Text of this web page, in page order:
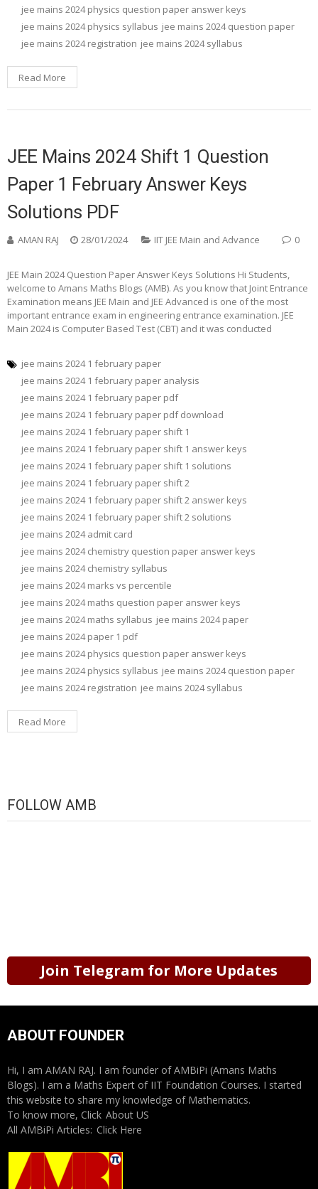
jee mains 2024 physics question paper answer keys
jee mains 2024 physics syllabus jee mains 2024 question paper
jee mains 2024 registration jee mains 2024 syllabus
Read More
JEE Mains 2024 Shift 1 Question
Paper 1 February Answer Keys
Solutions PDF
AMAN RAJ 28/01/2024 IIT JEE Main and Advance 0
JEE Main 2024 Question Paper Answer Keys Solutions Hi Students,
welcome to Amans Maths Blogs (AMB). As you know that Joint Entrance
Examination means JEE Main and JEE Advanced is one of the most
important entrance exam in engineering entrance examination. JEE
Main 2024 is Computer Based Test (CBT) and it was conducted
jee mains 2024 1 february paper
jee mains 2024 1 february paper analysis
jee mains 2024 1 february paper pdf
jee mains 2024 1 february paper pdf download
jee mains 2024 1 february paper shift 1
jee mains 2024 1 february paper shift 1 answer keys
jee mains 2024 1 february paper shift 1 solutions
jee mains 2024 1 february paper shift 2
jee mains 2024 1 february paper shift 2 answer keys
jee mains 2024 1 february paper shift 2 solutions
jee mains 2024 admit card
jee mains 2024 chemistry question paper answer keys
jee mains 2024 chemistry syllabus
jee mains 2024 marks vs percentile
jee mains 2024 maths question paper answer keys
jee mains 2024 maths syllabus jee mains 2024 paper
jee mains 2024 paper 1 pdf
jee mains 2024 physics question paper answer keys
jee mains 2024 physics syllabus jee mains 2024 question paper
jee mains 2024 registration jee mains 2024 syllabus
Read More
FOLLOW AMB
Join Telegram for More Updates
ABOUT FOUNDER
Hi, I am AMAN RAJ. I am founder of AMBiPi (Amans Maths
Blogs). I am a Maths Expert of IIT Foundation Courses. I started
this website to share my knowledge of Mathematics.
To know more, Click About US
All AMBiPi Articles: Click Here